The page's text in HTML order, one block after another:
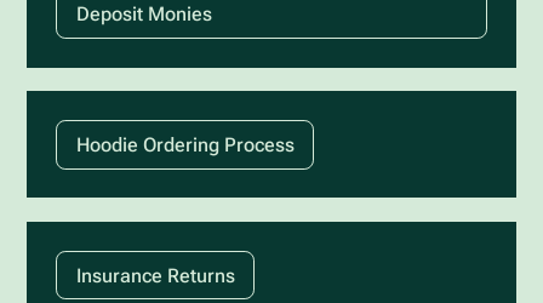
Deposit Monies
Hoodie Ordering Process
Insurance Returns